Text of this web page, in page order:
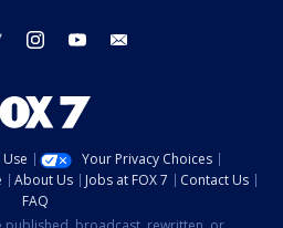
twitter instagram youtube
Your Privacy Choices
About Us Jobs at FOX 7
Contact Us
FAQ